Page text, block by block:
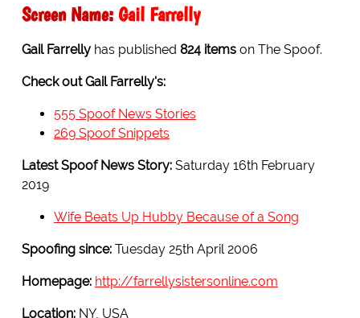
Screen Name: Gail Farrelly
Gail Farrellyhas published 824 itemson The Spoof.
Check out Gail Farrelly's:
555 Spoof News Stories
269 Spoof Snippets
Latest Spoof News Story:Saturday 16th February
2019
Wife Beats Up Hubby Because of a Song
Spoofing since:Tuesday 25th April 2006
Homepage: http://farrellysistersonline.com
Location: NY, USA